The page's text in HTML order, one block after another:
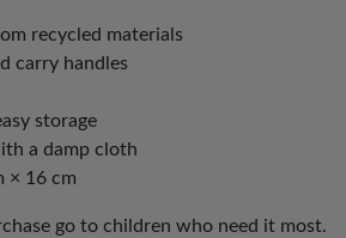
recycled materials
carry handles
storage
a damp cloth
× 16 cm
go to children who need it most.